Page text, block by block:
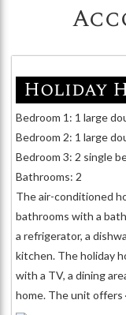
Holiday
Bedroom 1: 1 large
Bedroom 2: 1 large
Bedroom 3: 2 single
Bathrooms: 2
The air-conditioned
bathrooms with a
a refrigerator, a
kitchen. The holiday
with a TV, a dining
home. The unit offers